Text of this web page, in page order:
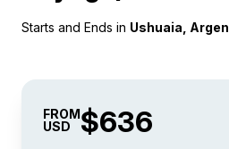
Starts and Ends in Ushuaia,
FROM
USD
$636